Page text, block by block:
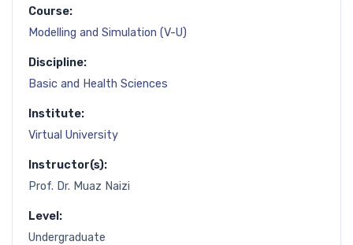
Course:
Modelling and Simulation (V-U)
Discipline:
Basic and Health Sciences
Institute:
Virtual University
Instructor(s):
Prof. Dr. Muaz Naizi
Level:
Undergraduate